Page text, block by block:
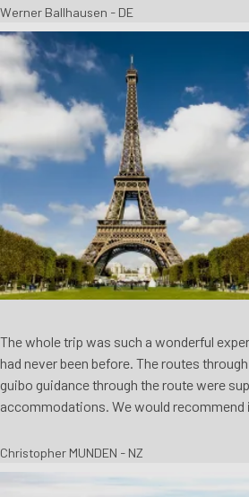
Werner Ballhausen - DE
The whole trip was such a wonderful
had never been before. The routes
guibo guidance through the route were
accommodations. We would
Christopher MUNDEN - NZ